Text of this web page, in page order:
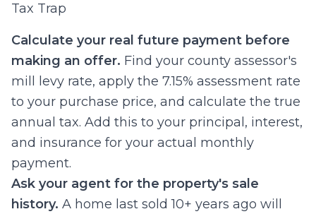
Tax Trap
Calculate your real future payment before
making an offer. Find your county assessor's
mill levy rate, apply the 7.15% assessment rate
to your purchase price, and calculate the true
annual tax. Add this to your principal, interest,
and insurance for your actual monthly
payment.
Ask your agent for the property's sale
history. A home last sold 10+ years ago will